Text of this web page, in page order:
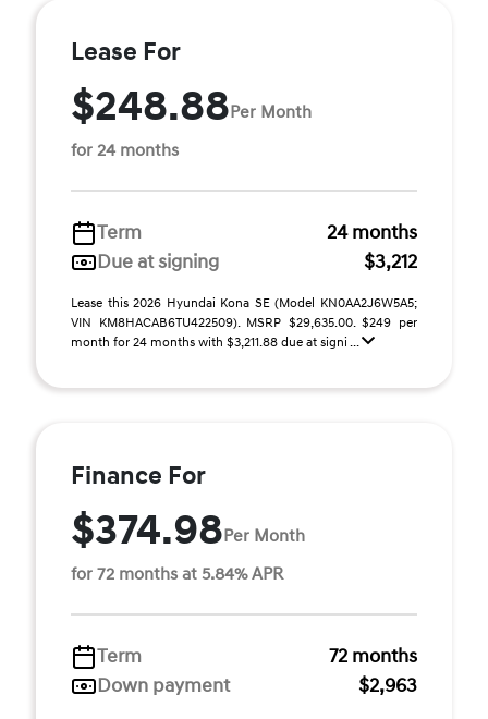
Lease For
$248.88Per Month
for 24 months
Term
24 months
Due at signing
$3,212
Lease this 2026 Hyundai Kona SE (Model KN0AA2J6W5A5;
VIN KM8HACAB6TU422509). MSRP $29,635.00. $249 per
month for 24 months with $3,211.88 due at signi ...
Finance For
$374.98Per Month
for 72 months at 5.84% APR
Term
72 months
Down payment
$2,963